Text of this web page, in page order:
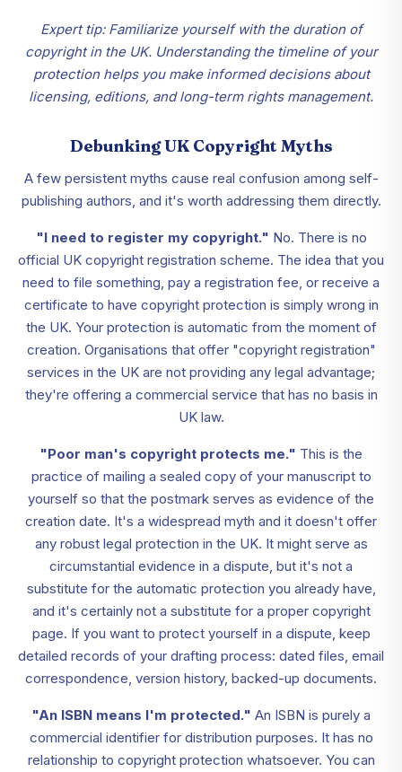
Expert tip: Familiarize yourself with the duration of
copyright in the UK. Understanding the timeline of your
protection helps you make informed decisions about
licensing, editions, and long-term rights management.
Debunking UK Copyright Myths
A few persistent myths cause real confusion among self-
publishing authors, and it's worth addressing them directly.
"I need to register my copyright." No. There is no
official UK copyright registration scheme. The idea that you
need to file something, pay a registration fee, or receive a
certificate to have copyright protection is simply wrong in
the UK. Your protection is automatic from the moment of
creation. Organisations that offer "copyright registration"
services in the UK are not providing any legal advantage;
they're offering a commercial service that has no basis in
UK law.
"Poor man's copyright protects me." This is the
practice of mailing a sealed copy of your manuscript to
yourself so that the postmark serves as evidence of the
creation date. It's a widespread myth and it doesn't offer
any robust legal protection in the UK. It might serve as
circumstantial evidence in a dispute, but it's not a
substitute for the automatic protection you already have,
and it's certainly not a substitute for a proper copyright
page. If you want to protect yourself in a dispute, keep
detailed records of your drafting process: dated files, email
correspondence, version history, backed-up documents.
"An ISBN means I'm protected." An ISBN is purely a
commercial identifier for distribution purposes. It has no
relationship to copyright protection whatsoever. You can